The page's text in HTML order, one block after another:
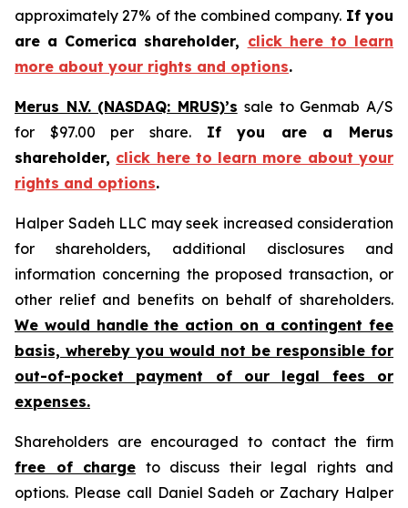
approximately 27% of the combined company. If you
are a Comerica shareholder, click here to learn
more about your rights and options.
Merus N.V. (NASDAQ: MRUS)’s sale to Genmab A/S
for $97.00 per share. If you are a Merus
shareholder, click here to learn more about your
rights and options.
Halper Sadeh LLC may seek increased consideration
for shareholders, additional disclosures and
information concerning the proposed transaction, or
other relief and benefits on behalf of shareholders.
We would handle the action on a contingent fee
basis, whereby you would not be responsible for
out-of-pocket payment of our legal fees or
expenses.
Shareholders are encouraged to contact the firm
free of charge to discuss their legal rights and
options. Please call Daniel Sadeh or Zachary Halper